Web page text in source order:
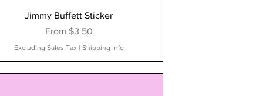
Jimmy Buffett Sticker
From $3.50
Sale Price
Excluding Sales Tax| Shipping Info